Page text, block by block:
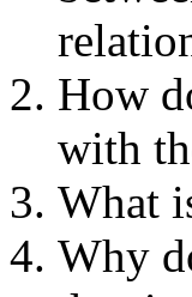
How
with
What
Why